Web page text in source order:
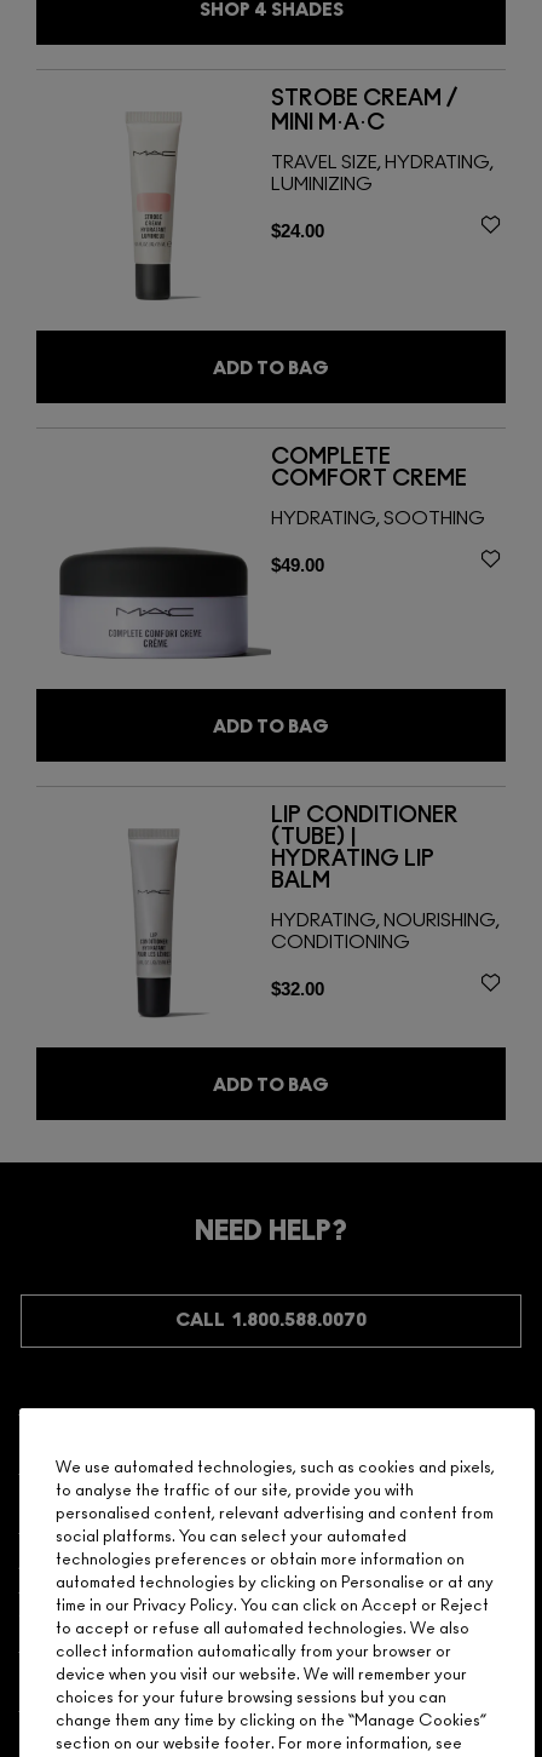
SHOP 4 SHADES
STROBE CREAM /
MINI M·A·C
TRAVEL SIZE, HYDRATING,
LUMINIZING
$24.00
ADD TO BAG
COMPLETE
COMFORT CREME
HYDRATING, SOOTHING
$49.00
ADD TO BAG
LIP CONDITIONER
(TUBE) |
HYDRATING LIP
BALM
HYDRATING, NOURISHING,
CONDITIONING
$32.00
ADD TO BAG
NEED HELP?
CALL 1.800.588.0070
Need Help?
About Brand
Your M.A.C Store
Privacy & Terms
ENGLISH/ FRANÇAIS
We use automated technologies, such as cookies and pixels,
to analyse the traffic of our site, provide you with
personalised content, relevant advertising and content from
social platforms. You can select your automated
technologies preferences or obtain more information on
automated technologies by clicking on Personalise or at any
time in our Privacy Policy. You can click on Accept or Reject
to accept or refuse all automated technologies. We also
collect information automatically from your browser or
device when you visit our website. We will remember your
choices for your future browsing sessions but you can
change them any time by clicking on the “Manage Cookies”
section on our website footer. For more information, see